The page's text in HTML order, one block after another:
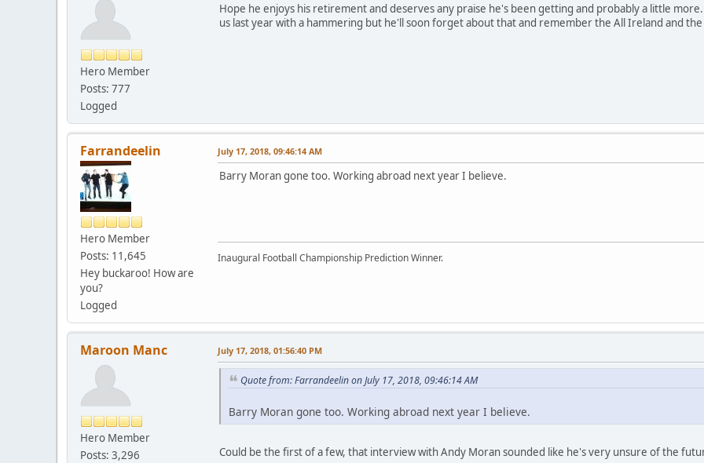
Hero Member
Posts: 777
Logged
Hope he enjoys his retirement and deserves any praise he's been getting and probably a little
us last year with a hammering but he'll soon forget about that and remember the All Ireland and
Farrandeelin
Hero Member
Posts: 11,645
Hey buckaroo! How are
you?
Logged
July 17, 2018, 09:46:14 AM
Barry Moran gone too. Working abroad next year I believe.
Inaugural Football Championship Prediction Winner.
Maroon Manc
Hero Member
Posts: 3,296
July 17, 2018, 01:56:40 PM
Quote from: Farrandeelin on July 17, 2018, 09:46:14 AM
Barry Moran gone too. Working abroad next year I believe.
Could be the first of a few, that interview with Andy Moran sounded like he's very unsure of the